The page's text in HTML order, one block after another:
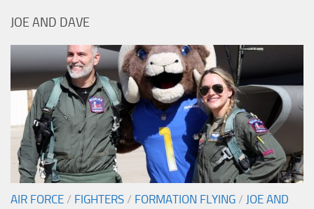
JOE AND DAVE
AIR FORCE / FIGHTERS / FORMATION FLYING / JOE AND